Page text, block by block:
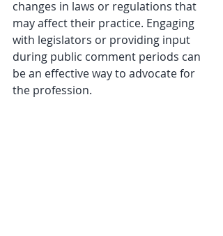
changes in laws or regulations that
may affect their practice. Engaging
with legislators or providing input
during public comment periods can
be an effective way to advocate for
the profession.